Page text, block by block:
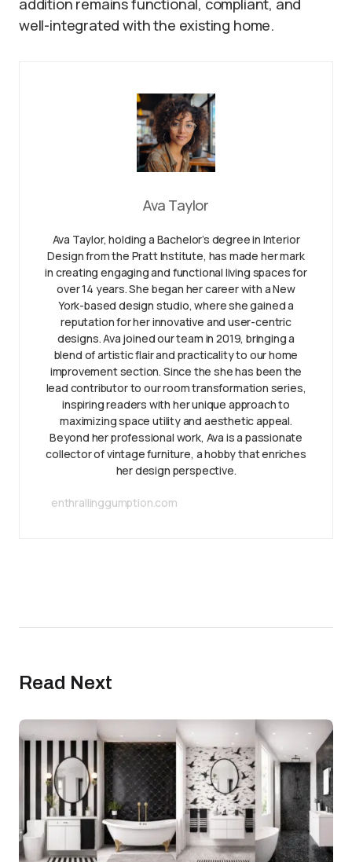
addition remains functional, compliant, and
well-integrated with the existing home.
Ava Taylor
Ava Taylor, holding a Bachelor’s degree in Interior
Design from the Pratt Institute, has made her mark
in creating engaging and functional living spaces for
over 14 years. She began her career with a New
York-based design studio, where she gained a
reputation for her innovative and user-centric
designs. Ava joined our team in 2019, bringing a
blend of artistic flair and practicality to our home
improvement section. Since the she has been the
lead contributor to our room transformation series,
inspiring readers with her unique approach to
maximizing space utility and aesthetic appeal.
Beyond her professional work, Ava is a passionate
collector of vintage furniture, a hobby that enriches
her design perspective.
enthrallinggumption.com
Read Next